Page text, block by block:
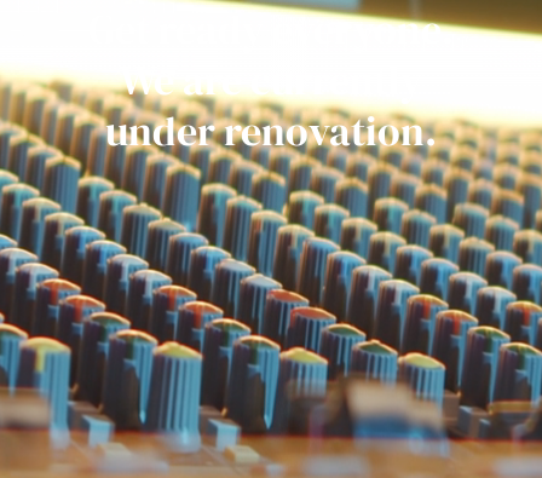
Get ready everyone.
We are currently
under renovation.